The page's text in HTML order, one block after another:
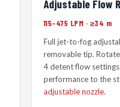
Adjustable Flow
115–475 LPM · ≥34 m
Full jet-to-fog
removable tip.
4 detent flow
performance to the
adjustable nozzle.